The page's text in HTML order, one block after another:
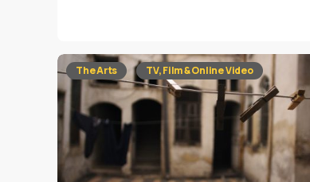
The Arts TV, Film & Online Video